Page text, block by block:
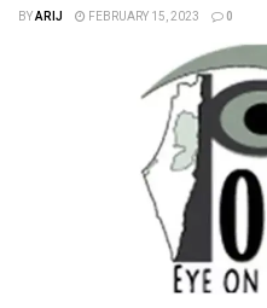
BYARIJ FEBRUARY 15, 2023 0